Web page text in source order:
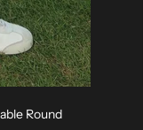
Round